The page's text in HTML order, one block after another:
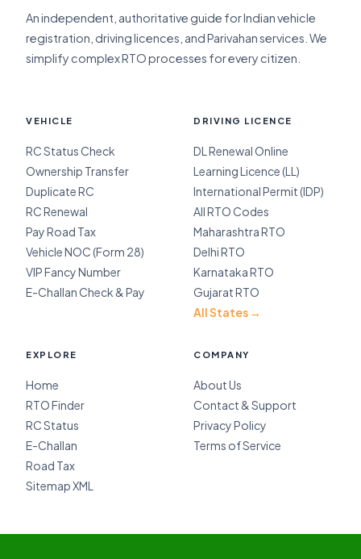
An independent, authoritative guide for Indian vehicle
registration, driving licences, and Parivahan services. We
simplify complex RTO processes for every citizen.
VEHICLE
RC Status Check
Ownership Transfer
Duplicate RC
RC Renewal
Pay Road Tax
Vehicle NOC (Form 28)
VIP Fancy Number
E-Challan Check & Pay
DRIVING LICENCE
DL Renewal Online
Learning Licence (LL)
International Permit (IDP)
All RTO Codes
Maharashtra RTO
Delhi RTO
Karnataka RTO
Gujarat RTO
All States →
EXPLORE
Home
RTO Finder
RC Status
E-Challan
Road Tax
Sitemap XML
COMPANY
About Us
Contact & Support
Privacy Policy
Terms of Service